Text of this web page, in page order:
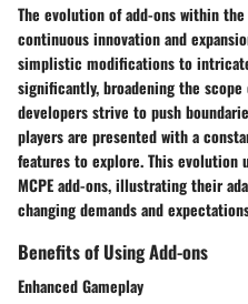
The evolution of add-ons within
continuous innovation and
simplistic modifications to
significantly, broadening the
developers strive to push
players are presented with a
features to explore. This evolution
MCPE add-ons, illustrating their
changing demands and
Benefits of Using Add-ons
Enhanced Gameplay